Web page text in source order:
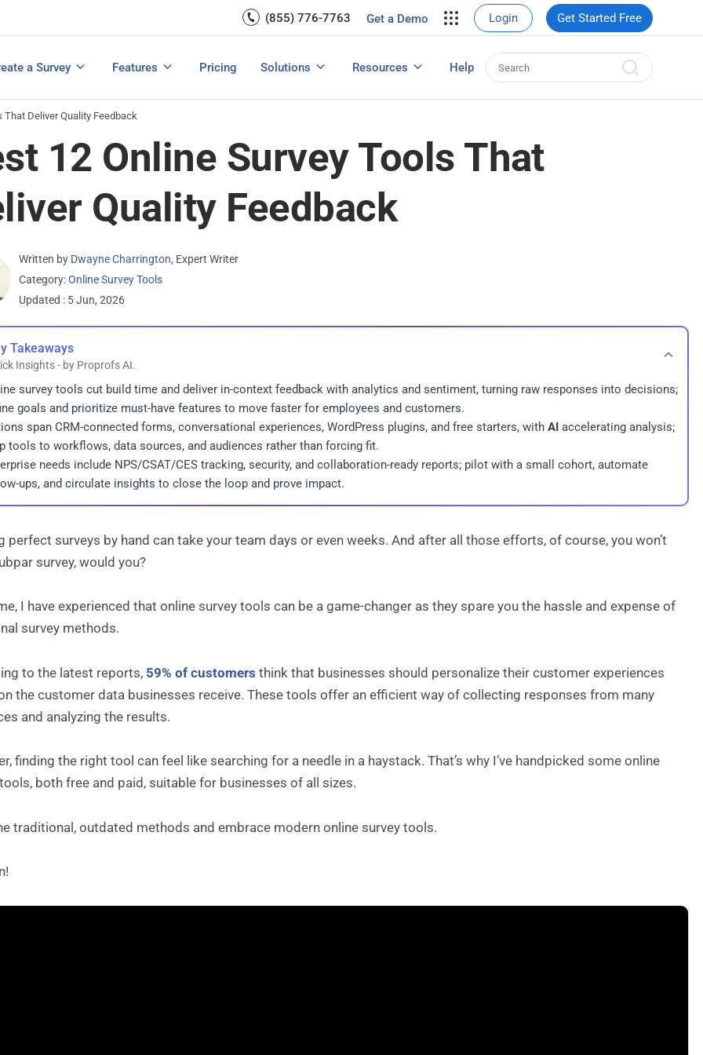
(855) 776-7763 Get a Demo Login Get Started Free
a Survey
View All Templates
Features
Email Surveys & Web Form
View All FeaturesPricing Solutions
Measure Net Promoter Score
Increase E-commerce Sales
Resources
Guide Customer Feedback Tools: A Buyer’s Guide User Experience Surveys: Detailed Guide
Help
That Deliver Quality Feedback
12 Online Survey Tools That
Quality Feedback
Written by Dwayne Charrington, Expert Writer
Category:Online Survey Tools
Updated : 5 Jun, 2026
Takeaways
Insights - by Proprofs AI.
survey tools cut build time and deliver in-context feedback with analytics and sentiment, turning raw responses into decisions;
goals and prioritize must-have features to move faster for employees and customers.
span CRM-connected forms, conversational experiences, WordPress plugins, and free starters, withAI accelerating analysis;
tools to workflows, data sources, and audiences rather than forcing fit.
needs include NPS/CSAT/CES tracking, security, and collaboration-ready reports; pilot with a small cohort, automate
ups, and circulate insights to close the loop and prove impact.
perfect surveys by hand can take your team days or even weeks. And after all those efforts, of course, you won’t
survey, would you?
I have experienced that online survey tools can be a game-changer as they spare you the hassle and expense of
survey methods.
to the latest reports, 59% of customers think that businesses should personalize their customer experiences
the customer data businesses receive. These tools offer an efficient way of collecting responses from many
and analyzing the results.
finding the right tool can feel like searching for a needle in a haystack. That’s why I’ve handpicked some online
both free and paid, suitable for businesses of all sizes.
traditional, outdated methods and embrace modern online survey tools.